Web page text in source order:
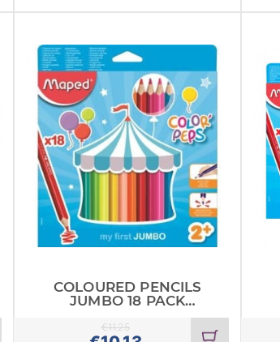
cart
COLOURED PENCILS
JUMBO 18 PACK
€11.25
Add